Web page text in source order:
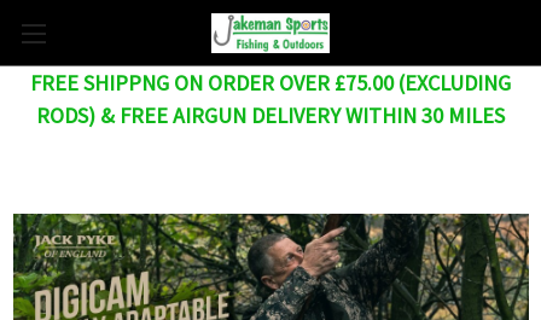
FREE SHIPPNG ON ORDER OVER £75.00 (EXCLUDING
RODS) & FREE AIRGUN DELIVERY WITHIN 30 MILES